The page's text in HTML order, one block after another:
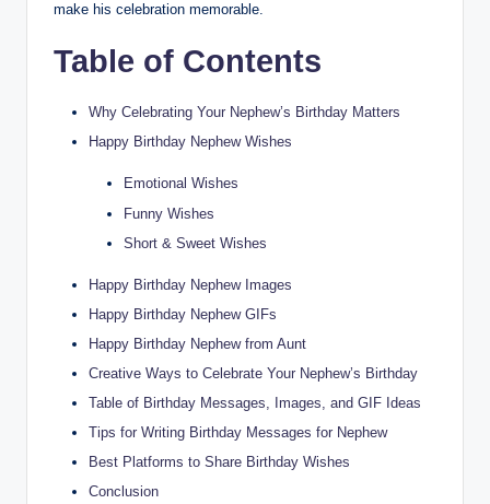
make his celebration memorable.
Table of Contents
Why Celebrating Your Nephew’s Birthday Matters
Happy Birthday Nephew Wishes
Emotional Wishes
Funny Wishes
Short & Sweet Wishes
Happy Birthday Nephew Images
Happy Birthday Nephew GIFs
Happy Birthday Nephew from Aunt
Creative Ways to Celebrate Your Nephew’s Birthday
Table of Birthday Messages, Images, and GIF Ideas
Tips for Writing Birthday Messages for Nephew
Best Platforms to Share Birthday Wishes
Conclusion